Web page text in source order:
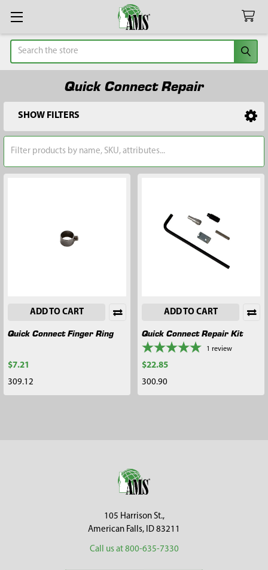
Search
Quick Connect Repair
Sidebar
SHOW FILTERS
ADD TO CART
Quick Connect Finger Ring
$7.21
309.12
ADD TO CART
Quick Connect Repair Kit
1 review
$22.85
300.90
105 Harrison St.,
American Falls, ID 83211
Call us at 800-635-7330